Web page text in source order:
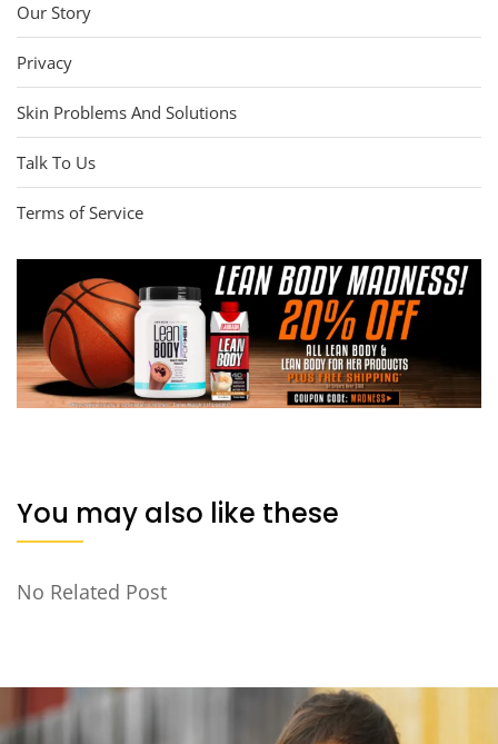
Our Story
Privacy
Skin Problems And Solutions
Talk To Us
Terms of Service
You may also like these
No Related Post